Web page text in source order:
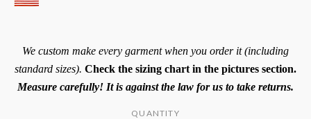
We custom make every garment when you order it (including
standard sizes). Check the sizing chart in the pictures section.
Measure carefully! It is against the law for us to take returns.
QUANTITY